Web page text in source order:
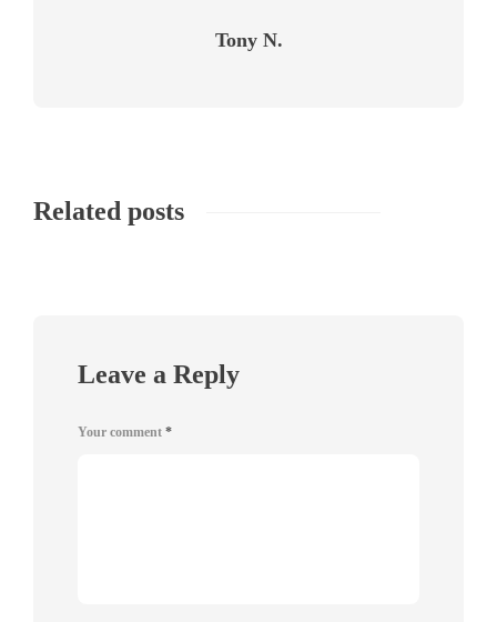
Tony N.
Related posts
Leave a Reply
Your comment *